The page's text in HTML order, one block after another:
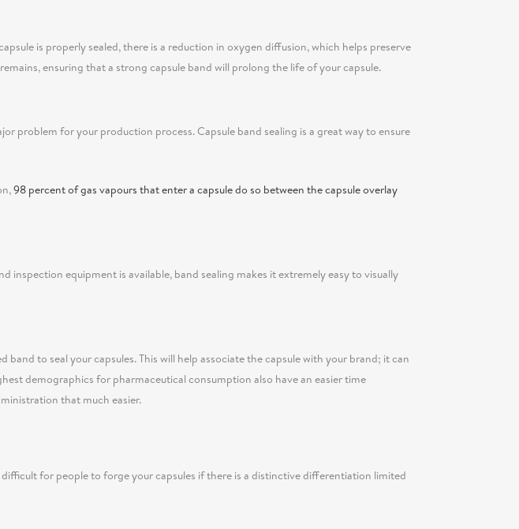
is properly sealed, there is a reduction in oxygen diffusion, which helps preserve
ensuring that a strong capsule band will prolong the life of your capsule.
problem for your production process. Capsule band sealing is a great way to ensure
98 percent of gas vapours that enter a capsule do so between the capsule overlay
inspection equipment is available, band sealing makes it extremely easy to visually
to seal your capsules. This will help associate the capsule with your brand; it can
demographics for pharmaceutical consumption also have an easier time
that much easier.
for people to forge your capsules if there is a distinctive differentiation limited